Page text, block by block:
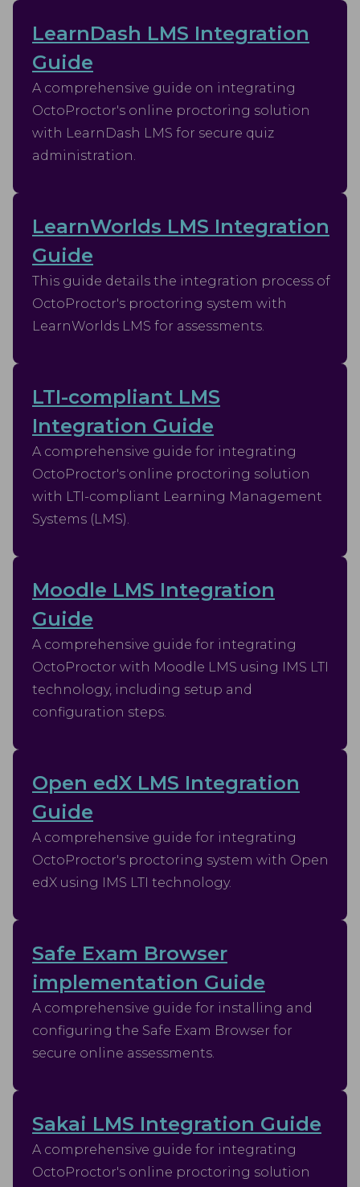
LearnDash LMS Integration
Guide
A comprehensive guide on integrating
OctoProctor's online proctoring solution
with LearnDash LMS for secure quiz
administration.
LearnWorlds LMS Integration
Guide
This guide details the integration process of
OctoProctor's proctoring system with
LearnWorlds LMS for assessments.
LTI-compliant LMS
Integration Guide
A comprehensive guide for integrating
OctoProctor's online proctoring solution
with LTI-compliant Learning Management
Systems (LMS).
Moodle LMS Integration
Guide
A comprehensive guide for integrating
OctoProctor with Moodle LMS using IMS LTI
technology, including setup and
configuration steps.
Open edX LMS Integration
Guide
A comprehensive guide for integrating
OctoProctor's proctoring system with Open
edX using IMS LTI technology.
Safe Exam Browser
implementation Guide
A comprehensive guide for installing and
configuring the Safe Exam Browser for
secure online assessments.
Sakai LMS Integration Guide
A comprehensive guide for integrating
OctoProctor's online proctoring solution